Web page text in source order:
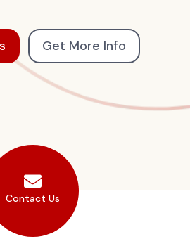
Get More Info
Contact Us